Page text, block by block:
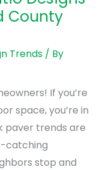
County
Trends/ By
If you’re
space, you’re in
paver trends are
catching
stop and